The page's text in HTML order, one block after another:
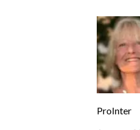
excellent visibility and
State-of-the-Art
equipped for boxing,
strength training,
significant upfront costs. •
Client Base: A
members who are
boxing and fitness. • Stylish Branding:
Professionally
an upscale, modern
ProInter